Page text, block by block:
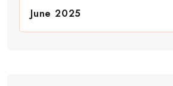
June 2025